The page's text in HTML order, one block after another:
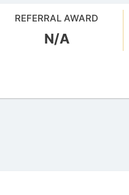
REFERRAL AWARD
N/A
AirdropsMob